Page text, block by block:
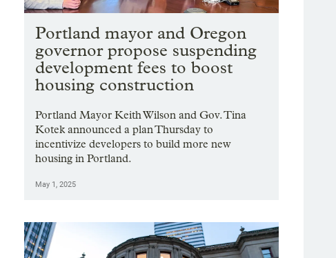
Portland mayor and Oregon
governor propose suspending
development fees to boost
housing construction
Portland Mayor Keith Wilson and Gov. Tina
Kotek announced a plan Thursday to
incentivize developers to build more new
housing in Portland.
May 1, 2025